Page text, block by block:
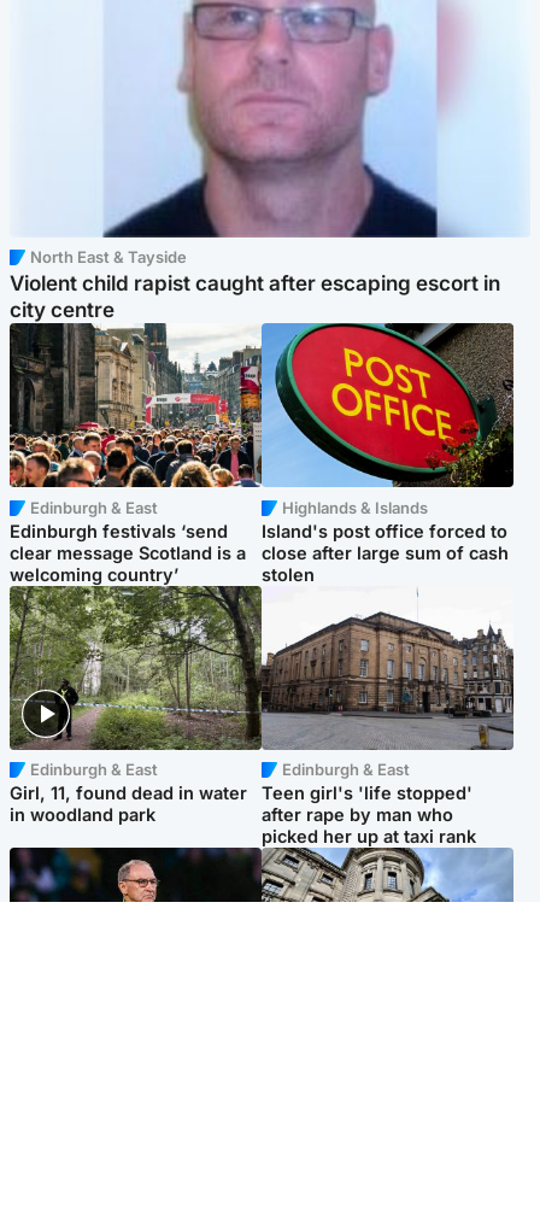
North East & Tayside
Violent child rapist caught after escaping escort in
city centre
Edinburgh & East
Edinburgh festivals ‘send
clear message Scotland is a
welcoming country’
Highlands & Islands
Island's post office forced to
close after large sum of cash
stolen
Edinburgh & East
Girl, 11, found dead in water
in woodland park
Edinburgh & East
Teen girl's 'life stopped'
after rape by man who
picked her up at taxi rank